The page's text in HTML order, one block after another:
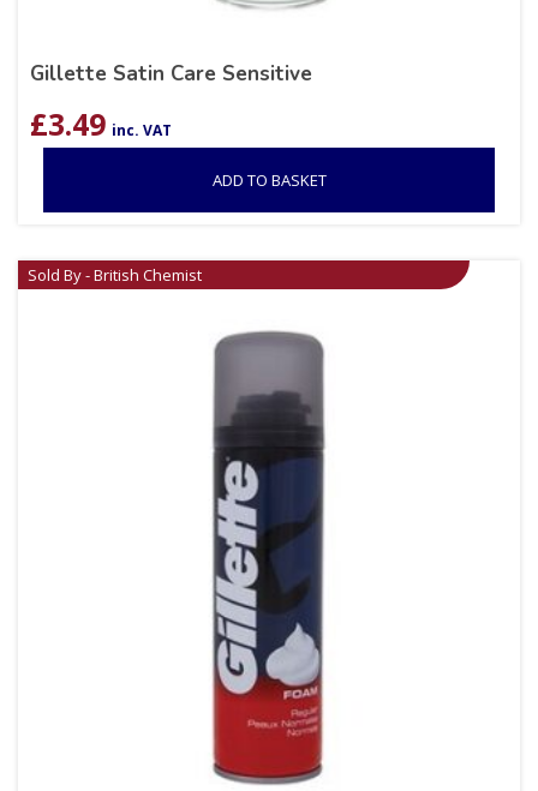
Gillette Satin Care Sensitive
£3.49 inc. VAT
ADD TO BASKET
Sold By - British Chemist